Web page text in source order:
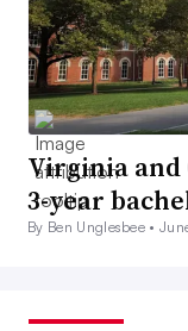
Virginia
3-year
By Ben Unglesbee •